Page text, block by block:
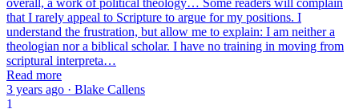
that I rarely appeal to Scripture to argue for my positions. I
understand the frustration, but allow me to explain: I am neither a
theologian nor a biblical scholar. I have no training in moving from
scriptural interpreta…
Read more
3 years ago · Blake Callens
1